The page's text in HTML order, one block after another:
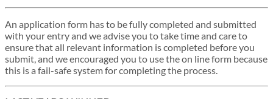
An application form has to be fully completed and submitted
with your entry and we advise you to take time and care to
ensure that all relevant information is completed before you
submit, and we encouraged you to use the on line form because
this is a fail-safe system for completing the process.